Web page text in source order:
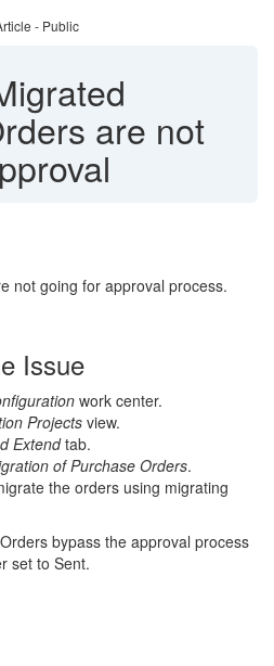
- Public
are not
not going for approval process.
Issue
work center.
Projects view.
Extendtab.
of Purchase Orders.
the orders using migrating
bypass the approval process
set to Sent.